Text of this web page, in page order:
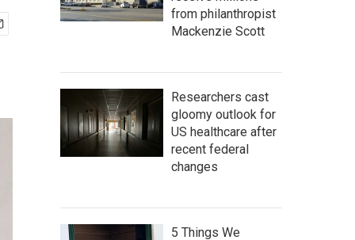
from philanthropist
Mackenzie Scott
Researchers cast
gloomy outlook for
US healthcare after
recent federal
changes
5 Things We